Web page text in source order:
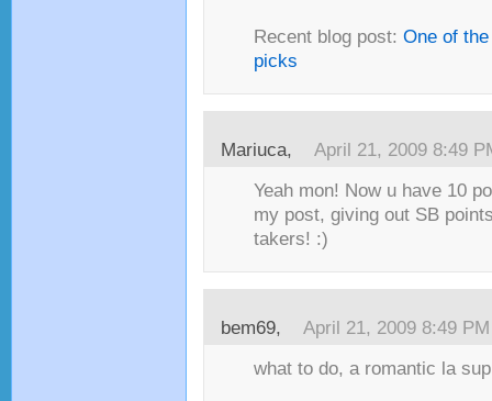
Recent blog post: One of
picks
Mariuca, April 21, 2009 8:49
Yeah mon! Now u have 10
my post, giving out SB
takers! :)
bem69, April 21, 2009 8:49 PM
what to do, a romantic la